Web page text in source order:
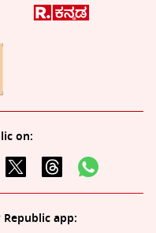
on:
app: